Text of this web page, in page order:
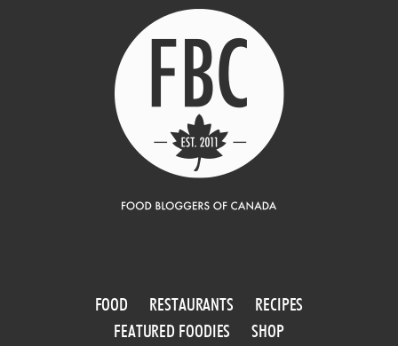
FOOD RESTAURANTS
RECIPES
FEATURED FOODIES
SHOP